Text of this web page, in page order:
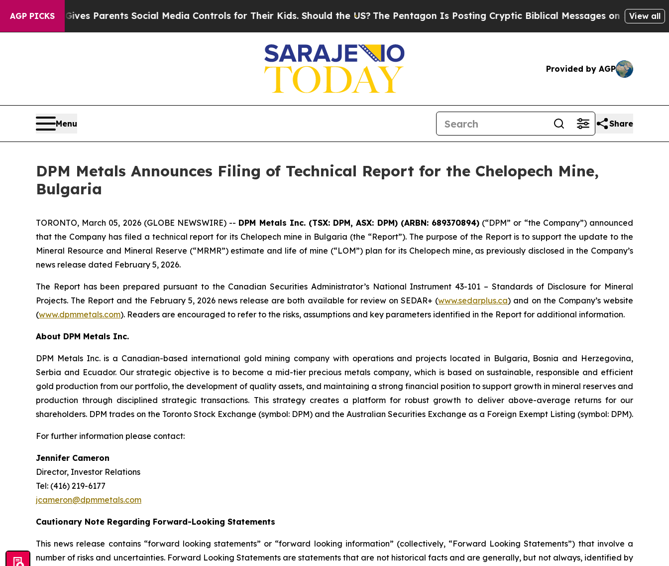
AGP PICKS
Brazil Gives Parents Social Media Controls for Their Kids. Should the US? The Pentagon Is Posting Cryptic Biblical Messages on Social MediaBig
View all
Provided by AGP
Menu Share
DPM Metals Announces Filing of Technical Report for the Chelopech Mine,
Bulgaria
TORONTO, March 05, 2026 (GLOBE NEWSWIRE) -- DPM Metals Inc. (TSX: DPM, ASX: DPM) (ARBN: 689370894) (“DPM” or “the Company”) announced
that the Company has filed a technical report for its Chelopech mine in Bulgaria (the “Report”). The purpose of the Report is to support the update to the
Mineral Resource and Mineral Reserve (“MRMR”) estimate and life of mine (“LOM”) plan for its Chelopech mine, as previously disclosed in the Company’s
news release dated February 5, 2026.
The Report has been prepared pursuant to the Canadian Securities Administrator’s National Instrument 43-101 – Standards of Disclosure for Mineral
Projects. The Report and the February 5, 2026 news release are both available for review on SEDAR+ (www.sedarplus.ca) and on the Company’s website
(www.dpmmetals.com). Readers are encouraged to refer to the risks, assumptions and key parameters identified in the Report for additional information.
About DPM Metals Inc.
DPM Metals Inc. is a Canadian-based international gold mining company with operations and projects located in Bulgaria, Bosnia and Herzegovina,
Serbia and Ecuador. Our strategic objective is to become a mid-tier precious metals company, which is based on sustainable, responsible and efficient
gold production from our portfolio, the development of quality assets, and maintaining a strong financial position to support growth in mineral reserves and
production through disciplined strategic transactions. This strategy creates a platform for robust growth to deliver above-average returns for our
shareholders. DPM trades on the Toronto Stock Exchange (symbol: DPM) and the Australian Securities Exchange as a Foreign Exempt Listing (symbol: DPM).
For further information please contact:
Jennifer Cameron
Director, Investor Relations
Tel: (416) 219-6177
jcameron@dpmmetals.com
Cautionary Note Regarding Forward-Looking Statements
This news release contains “forward looking statements” or “forward looking information” (collectively, “Forward Looking Statements”) that involve a
number of risks and uncertainties. Forward Looking Statements are statements that are not historical facts and are generally, but not always, identified by